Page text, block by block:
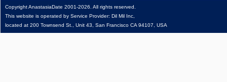
CopyrightAnastasiaDate 2001‑2026. All rights reserved.
This website is operated by Service Provider: Dil Mil Inc,
located at 200 Townsend St., Unit 43, San Francisco CA 94107, USA